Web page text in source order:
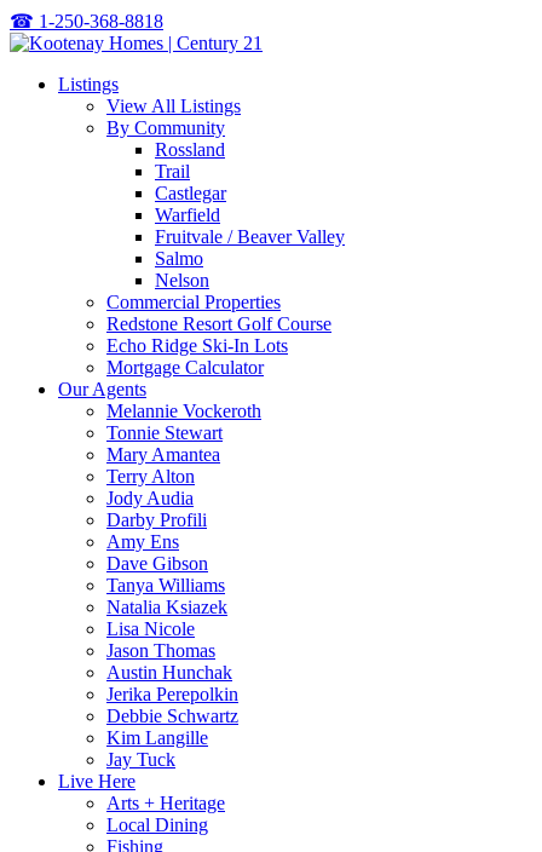
☎ 1-250-368-8818
Listings
View All Listings
By Community
Rossland
Trail
Castlegar
Warfield
Fruitvale / Beaver Valley
Salmo
Nelson
Commercial Properties
Redstone Resort Golf Course
Echo Ridge Ski-In Lots
Mortgage Calculator
Our Agents
Melannie Vockeroth
Tonnie Stewart
Mary Amantea
Terry Alton
Jody Audia
Darby Profili
Amy Ens
Dave Gibson
Tanya Williams
Natalia Ksiazek
Lisa Nicole
Jason Thomas
Austin Hunchak
Jerika Perepolkin
Debbie Schwartz
Kim Langille
Jay Tuck
Live Here
Arts + Heritage
Local Dining
Fishing